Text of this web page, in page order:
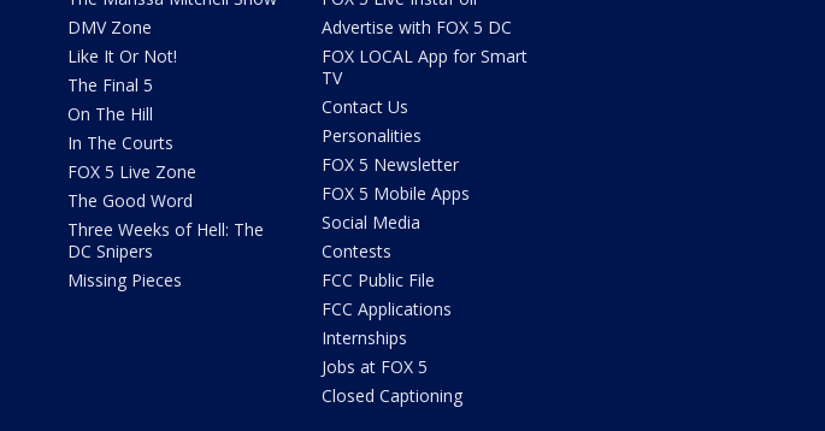
DMV Zone
Like It Or Not!
The Final 5
On The Hill
In The Courts
FOX 5 Live Zone
The Good Word
Three Weeks of Hell: The
DC Snipers
Missing Pieces
Advertise with FOX 5 DC
FOX LOCAL App for Smart
TV
Contact Us
Personalities
FOX 5 Newsletter
FOX 5 Mobile Apps
Social Media
Contests
FCC Public File
FCC Applications
Internships
Jobs at FOX 5
Closed Captioning